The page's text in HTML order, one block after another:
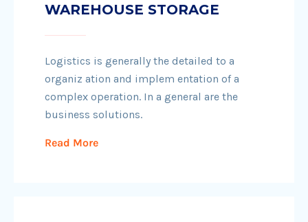
WAREHOUSE STORAGE
Logistics is generally the detailed to a
organiz ation and implem entation of a
complex operation. In a general are the
business solutions.
Read More